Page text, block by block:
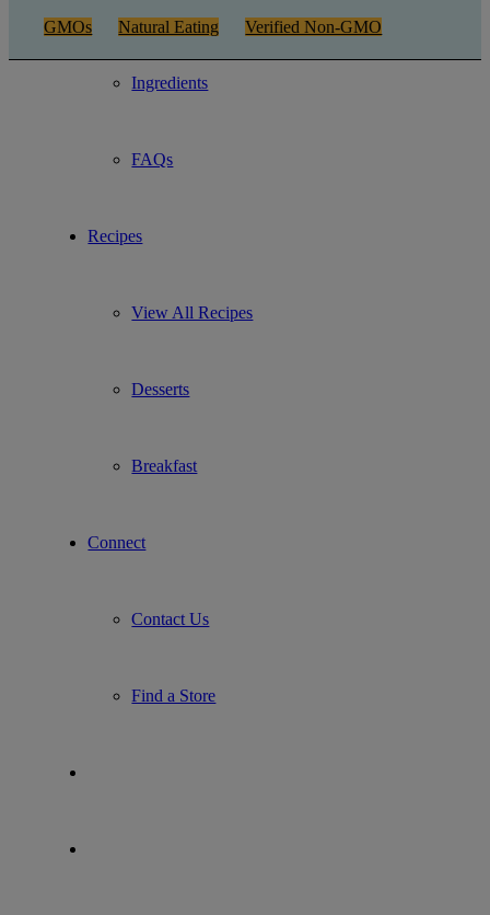
Ingredients
FAQs
Recipes
View All Recipes
Desserts
Breakfast
Connect
Contact Us
Find a Store
GMOs
Natural Eating Verified Non-GMO